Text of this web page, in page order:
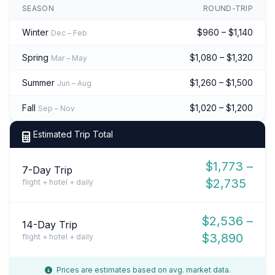
SEASON ROUND-TRIP
Winter Dec – Feb $960 – $1,140
Spring Mar – May $1,080 – $1,320
Summer Jun – Aug $1,260 – $1,500
Fall Sep – Nov $1,020 – $1,200
Estimated Trip Total
7-Day Trip
flight + hotel + daily
$1,773 –
$2,735
14-Day Trip
flight + hotel + daily
$2,536 –
$3,890
Prices are estimates based on avg. market data.